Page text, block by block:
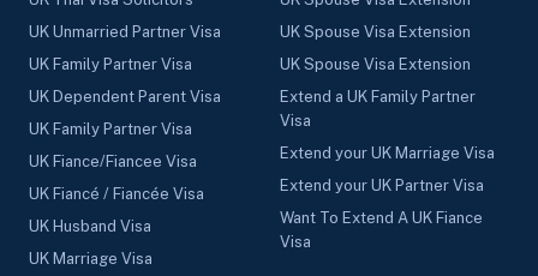
UK Unmarried Partner Visa
UK Family Partner Visa
UK Dependent Parent Visa
UK Family Partner Visa
UK Fiance/Fiancee Visa
UK Fiancé / Fiancée Visa
UK Husband Visa
UK Marriage Visa
UK Spouse Visa Extension
UK Spouse Visa Extension
Extend a UK Family Partner
Visa
Extend your UK Marriage Visa
Extend your UK Partner Visa
Want To Extend A UK Fiance
Visa